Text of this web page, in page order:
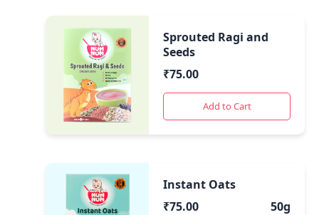
Sprouted Ragi and
Seeds
₹75.00
Add to Cart
Instant Oats
₹75.00 50g